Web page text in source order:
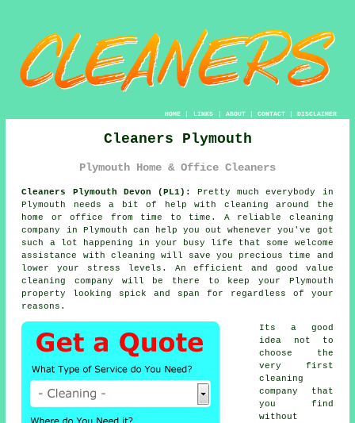
HOME| LINKS | ABOUT| CONTACT| DISCLAIMER
Cleaners Plymouth
Plymouth Home & Office Cleaners
Cleaners Plymouth Devon (PL1):
Pretty much everybody in
Plymouth needs a bit of help with cleaning around the
home or office from time to time. A reliable cleaning
company in Plymouth can help you out whenever you've got
such a lot happening in your busy life that some welcome
assistance with cleaning will save you precious time and
lower your stress levels. An efficient and good value
cleaning company will be there to keep your Plymouth
property looking spick and span for regardless of your
reasons.
Its a good
idea not to
choose the
very first
cleaning
company that
you find
without